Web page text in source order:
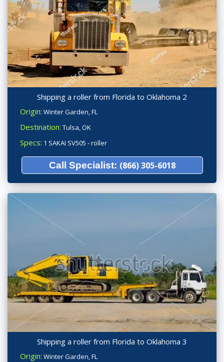
Shipping a roller from Florida to Oklahoma 2
Origin: Winter Garden, FL
Destination: Tulsa, OK
Specs: 1 SAKAI SV505 - roller
Call Specialist: (866) 305-6018
Shipping a roller from Florida to Oklahoma 3
Origin: Winter Garden, FL